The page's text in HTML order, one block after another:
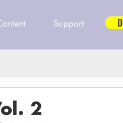
Support
2